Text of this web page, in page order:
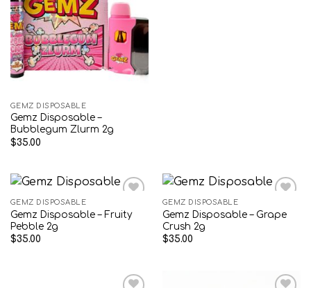
GEMZ DISPOSABLE
Gemz Disposable –
Bubblegum Zlurm 2g
$35.00
GEMZ DISPOSABLE
Gemz Disposable – Fruity
Pebble 2g
$35.00
GEMZ DISPOSABLE
Gemz Disposable – Grape
Crush 2g
$35.00